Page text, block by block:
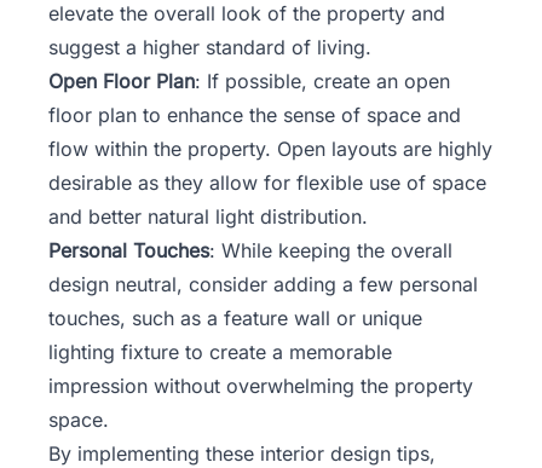
elevate the overall look of the property and
suggest a higher standard of living.
Open Floor Plan: If possible, create an open
floor plan to enhance the sense of space and
flow within the property. Open layouts are highly
desirable as they allow for flexible use of space
and better natural light distribution.
Personal Touches: While keeping the overall
design neutral, consider adding a few personal
touches, such as a feature wall or unique
lighting fixture to create a memorable
impression without overwhelming the property
space.
By implementing these interior design tips,